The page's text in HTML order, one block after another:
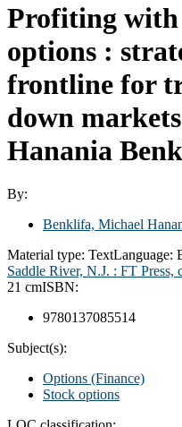
Profiting
options :
frontline for
down
Hanania
By:
Benklifa, Michael
Material type: TextLanguage:
Saddle River, N.J. : FT Press,
21 cmISBN:
9780137085514
Subject(s):
Options (Finance)
Stock options